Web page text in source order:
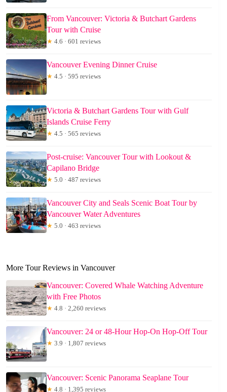
From Vancouver: Victoria & Butchart Gardens
Tour with Cruise
★ 4.6 · 601 reviews
Vancouver Evening Dinner Cruise
★ 4.5 · 595 reviews
Victoria & Butchart Gardens Tour with Gulf
Islands Cruise Ferry
★ 4.5 · 565 reviews
Post-cruise: Vancouver Tour with Lookout &
Capilano Bridge
★ 5.0 · 487 reviews
Vancouver City and Seals Scenic Boat Tour by
Vancouver Water Adventures
★ 5.0 · 463 reviews
More Tour Reviews in Vancouver
Vancouver: Covered Whale Watching Adventure
with Free Photos
★ 4.8 · 2,260 reviews
Vancouver: 24 or 48-Hour Hop-On Hop-Off Tour
★ 3.9 · 1,807 reviews
Vancouver: Scenic Panorama Seaplane Tour
★ 4.8 · 1,395 reviews